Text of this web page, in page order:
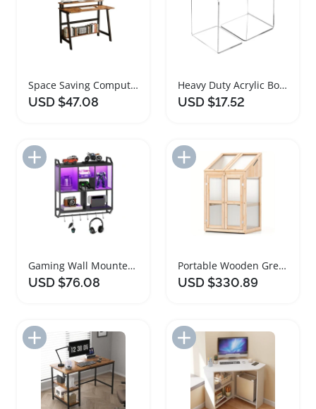
Space Saving Computer Desk with Shelves
USD $47.08
Heavy Duty Acrylic Bookends for Shelves
USD $17.52
Add to Import List
Gaming Wall Mounted LED Floating Shelves
USD $76.08
Add to Import List
Portable Wooden Greenhouse with Adjustable Shelves
USD $330.89
Add to Import List Add to Import List